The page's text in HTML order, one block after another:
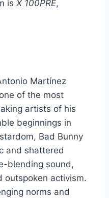
is X 100PRE,
Martínez
of the most
artists of his
beginnings in
Bad Bunny
and shattered
blending sound,
outspoken activism.
norms and